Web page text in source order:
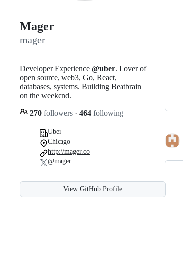
Mager
mager
Developer Experience @uber. Lover of
open source, web3, Go, React,
databases, systems. Building Beatbrain
on the weekend.
270 followers · 464 following
Uber
Chicago
http://mager.co
@mager
View GitHub Profile